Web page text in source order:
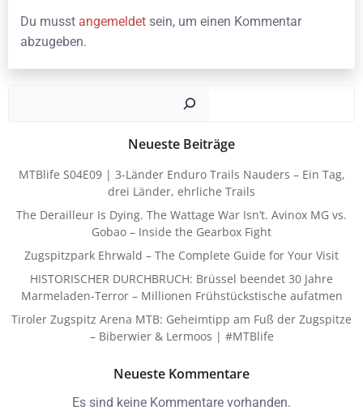
Du musst angemeldet sein, um einen Kommentar
abzugeben.
Neueste Beiträge
MTBlife S04E09 | 3-Länder Enduro Trails Nauders – Ein Tag,
drei Länder, ehrliche Trails
The Derailleur Is Dying. The Wattage War Isn’t. Avinox MG vs.
Gobao – Inside the Gearbox Fight
Zugspitzpark Ehrwald – The Complete Guide for Your Visit
HISTORISCHER DURCHBRUCH: Brüssel beendet 30 Jahre
Marmeladen-Terror – Millionen Frühstückstische aufatmen
Tiroler Zugspitz Arena MTB: Geheimtipp am Fuß der Zugspitze
– Biberwier & Lermoos | #MTBlife
Neueste Kommentare
Es sind keine Kommentare vorhanden.